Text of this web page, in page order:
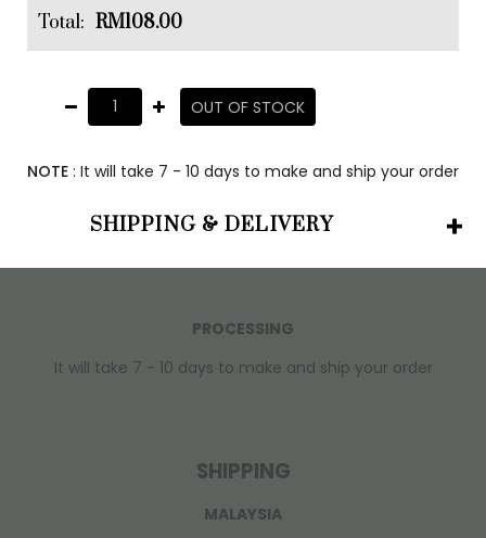
Total: RM108.00
OUT OF STOCK
NOTE: It will take 7 - 10 days to make and ship your order
SHIPPING & DELIVERY
PROCESSING
It will take 7 - 10 days to make and ship your order
SHIPPING
MALAYSIA